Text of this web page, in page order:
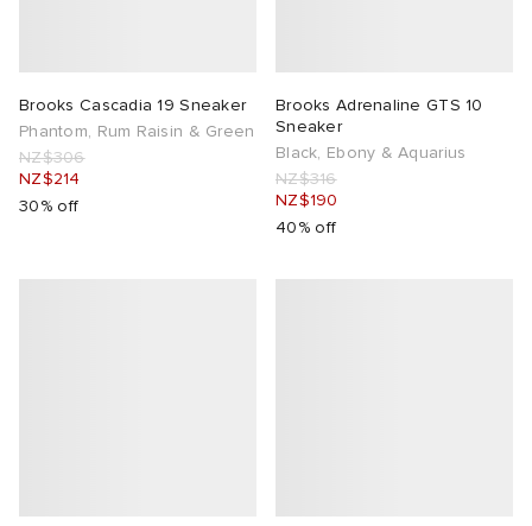
Brooks Cascadia 19 Sneaker
Phantom, Rum Raisin & Green
NZ$306
NZ$214
30% off
Brooks Adrenaline GTS 10
Sneaker
Black, Ebony & Aquarius
NZ$316
NZ$190
40% off